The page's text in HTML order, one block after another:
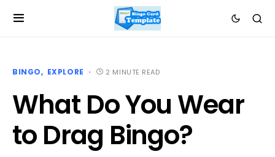
BINGO EXPLORE 2 MINUTE READ
What Do You Wear
to Drag Bingo?